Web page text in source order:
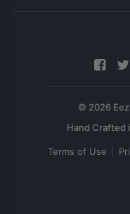
© 2026
Terms of Use